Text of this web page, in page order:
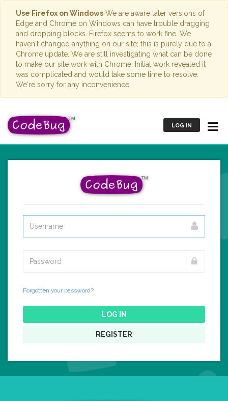
Use Firefox on Windows We are aware later versions of
Edge and Chrome on Windows can have trouble dragging
and dropping blocks. Firefox seems to work fine. We
haven't changed anything on our site; this is purely due to a
Chrome update. We are still investigating what can be done
to make our site work with Chrome. Initial work revealed it
was complicated and would take some time to resolve.
We're sorry for any inconvenience.
LOG IN
Forgotten your password?
LOG IN
REGISTER